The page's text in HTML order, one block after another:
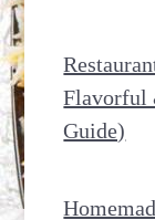
Flavorful
Guide)